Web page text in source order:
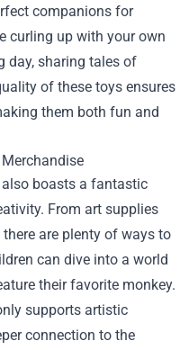
companions for
curling up with your own
day, sharing tales of
of these toys ensures
them both fun and
also boasts a fantastic
From art supplies
are plenty of ways to
can dive into a world
their favorite monkey.
supports artistic
connection to the